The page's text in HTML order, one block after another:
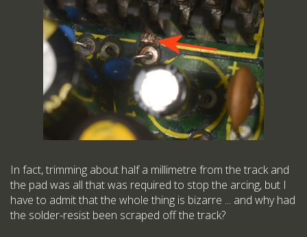
In fact, trimming about half a millimetre from the track and
the pad was all that was required to stop the arcing, but I
have to admit that the whole thing is bizarre ... and why had
the solder-resist been scraped off the track?